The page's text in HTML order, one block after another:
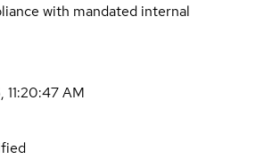
with mandated internal
AM